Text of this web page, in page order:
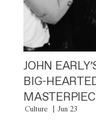
JOHN
BIG-
Culture Jun 23